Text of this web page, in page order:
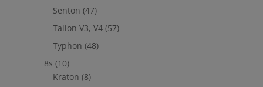
Senton (47)
Talion V3, V4 (57)
Typhon (48)
8s (10)
Kraton (8)